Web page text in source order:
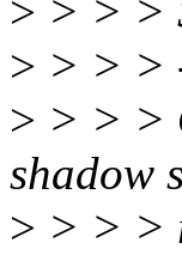
> > > >
> > > >
> > > >
shadow
> > > >